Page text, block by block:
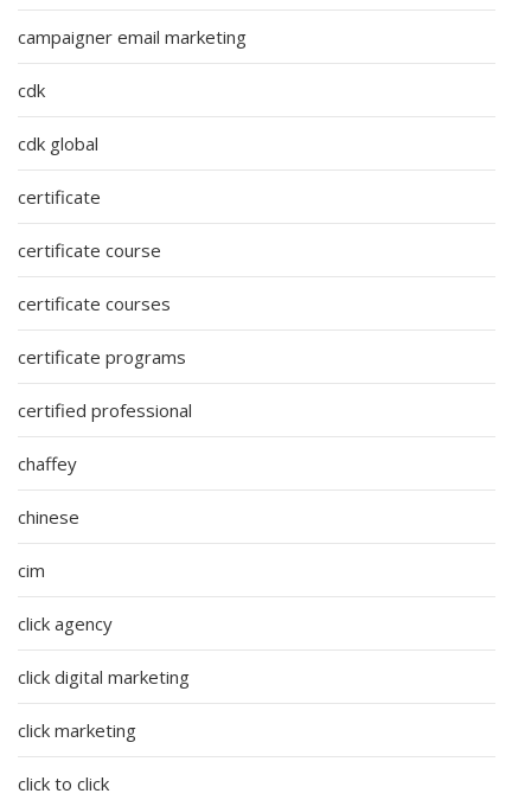
campaigner email marketing
cdk
cdk global
certificate
certificate course
certificate courses
certificate programs
certified professional
chaffey
chinese
cim
click agency
click digital marketing
click marketing
click to click